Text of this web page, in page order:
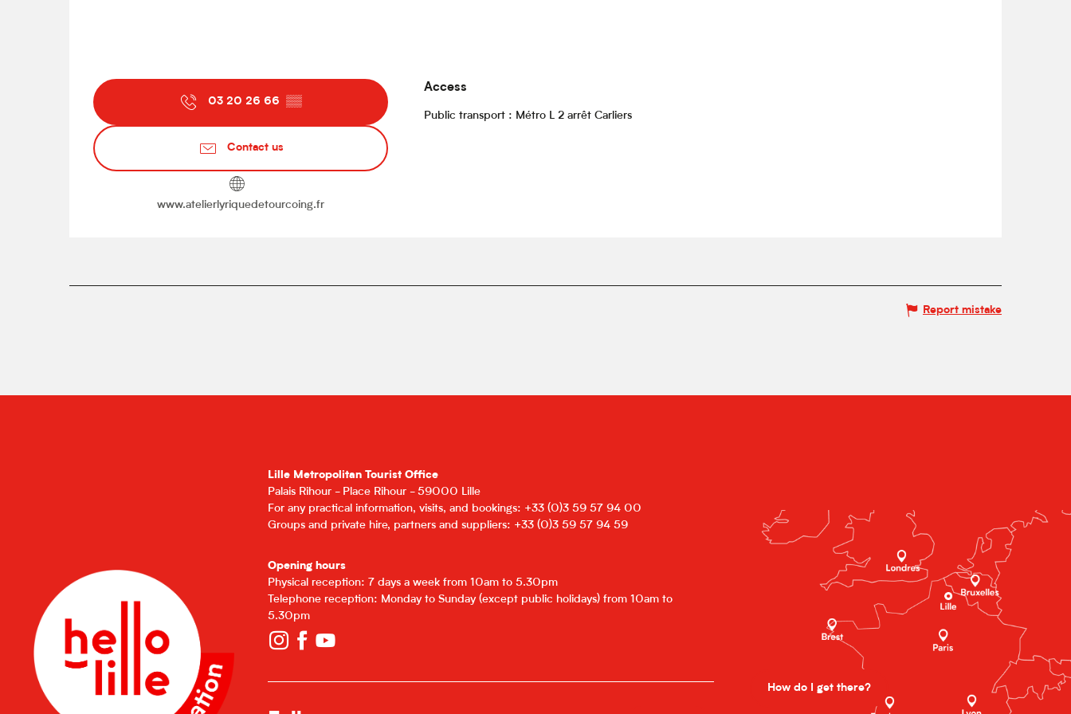
03 20 26 66 ▒▒
Contact us
www.atelierlyriquedetourcoing.fr
Access
Access
Public transport : Métro L 2 arrêt Carliers
Report mistake
Lille Metropolitan Tourist Office
Palais Rihour - Place Rihour - 59000 Lille
For any practical information, visits, and bookings: +33 (0)3 59 57 94 00
Groups and private hire, partners and suppliers: +33 (0)3 59 57 94 59
Opening hours
Physical reception: 7 days a week from 10am to 5.30pm
Telephone reception: Monday to Sunday (except public holidays) from 10am to
5.30pm
How do I get there?